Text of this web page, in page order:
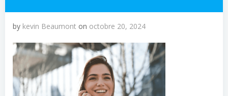
by kevin Beaumont on octobre 20, 2024